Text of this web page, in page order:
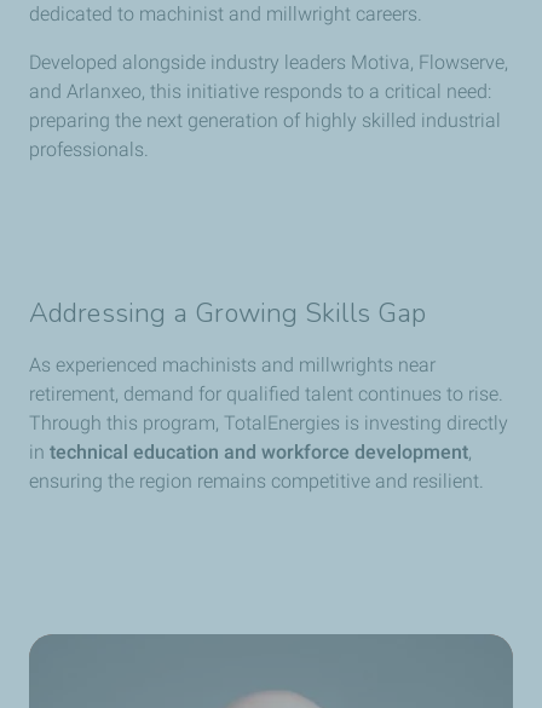
dedicated to machinist and millwright careers.
Developed alongside industry leaders Motiva, Flowserve,
and Arlanxeo, this initiative responds to a critical need:
preparing the next generation of highly skilled industrial
professionals.
Addressing a Growing Skills Gap
As experienced machinists and millwrights near
retirement, demand for qualified talent continues to rise.
Through this program, TotalEnergies is investing directly
in technical education and workforce development,
ensuring the region remains competitive and resilient.